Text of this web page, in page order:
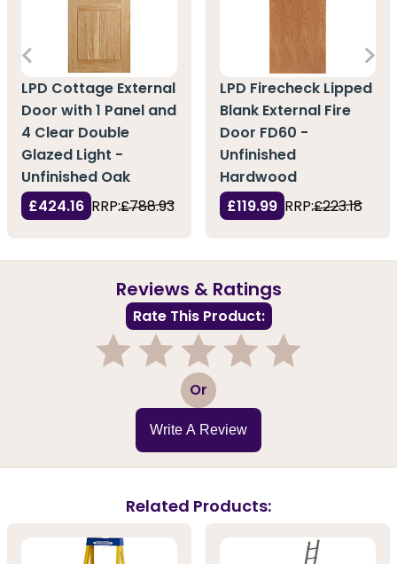
LPD Cottage External
Door with 1 Panel and
4 Clear Double
Glazed Light -
Unfinished Oak
£424.16 RRP:£788.93
LPD Firecheck Lipped
Blank External Fire
Door FD60 -
Unfinished
Hardwood
£119.99 RRP:£223.18
Reviews & Ratings
Rate This Product:
3 Or
Write A Review
Related Products: